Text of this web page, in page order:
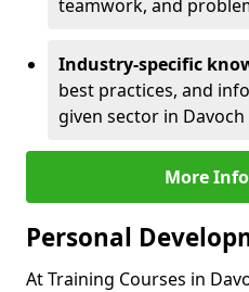
teamwork, and
Industry-specific
best practices, and
given sector in
More
Personal
At Training Courses in